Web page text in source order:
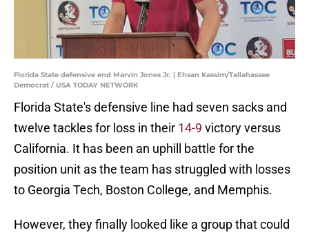
Florida State defensive end Marvin Jones Jr. | Ehsan Kassim/Tallahassee
Democrat / USA TODAY NETWORK
Florida State's defensive line had seven sacks and
twelve tackles for loss in their 14-9 victory versus
California. It has been an uphill battle for the
position unit as the team has struggled with losses
to Georgia Tech, Boston College, and Memphis.
However, they finally looked like a group that could